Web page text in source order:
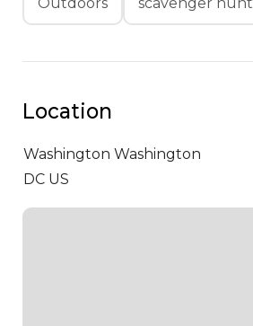
Outdoors scavenger hunt
Location
Washington Washington
DC US